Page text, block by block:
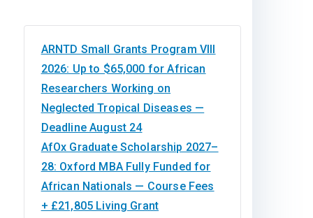
ARNTD Small Grants Program VIII
2026: Up to $65,000 for African
Researchers Working on
Neglected Tropical Diseases —
Deadline August 24
AfOx Graduate Scholarship 2027–
28: Oxford MBA Fully Funded for
African Nationals — Course Fees
+ £21,805 Living Grant